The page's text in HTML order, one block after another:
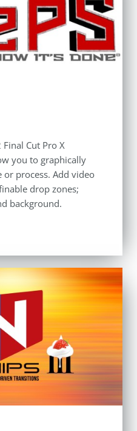
Cut Pro X
you to graphically
process. Add video
drop zones;
background.